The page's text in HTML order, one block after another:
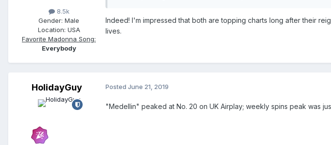
8.5k
Gender: Male
Location: USA
Favorite Madonna Song:
Everybody
Indeed! I'm impressed that both are topping charts long after their
lives.
HolidayGuy Posted June 21, 2019
"Medellin" peaked at No. 20 on UK Airplay; weekly spins peak was